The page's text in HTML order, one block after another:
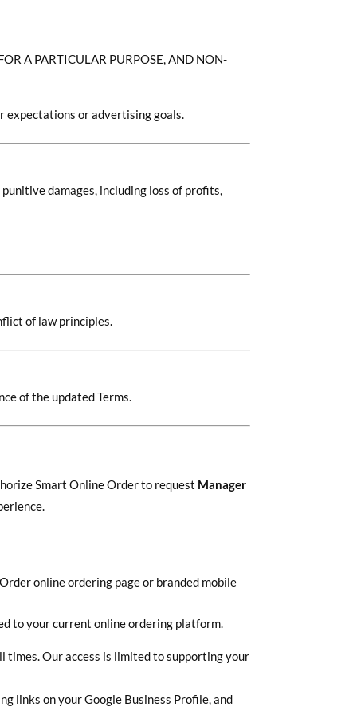
A PARTICULAR PURPOSE, AND NON-
expectations or advertising goals.
damages, including loss of profits,
of law principles.
of the updated Terms.
Smart Online Order to request Manager
online ordering page or branded mobile
to your current online ordering platform.
times. Our access is limited to supporting your
links on your Google Business Profile, and